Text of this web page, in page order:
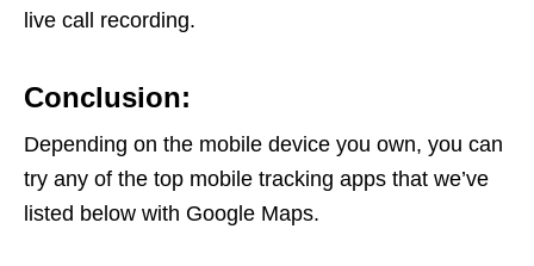
live call recording.
Conclusion:
Depending on the mobile device you own, you can
try any of the top mobile tracking apps that we’ve
listed below with Google Maps.